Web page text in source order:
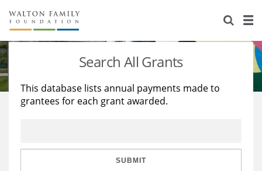
About Us
Staff
Reports & Financials
Stories
Education
Learning
Search All Grants
This database lists annual payments made to
grantees for each grant awarded.
SUBMIT